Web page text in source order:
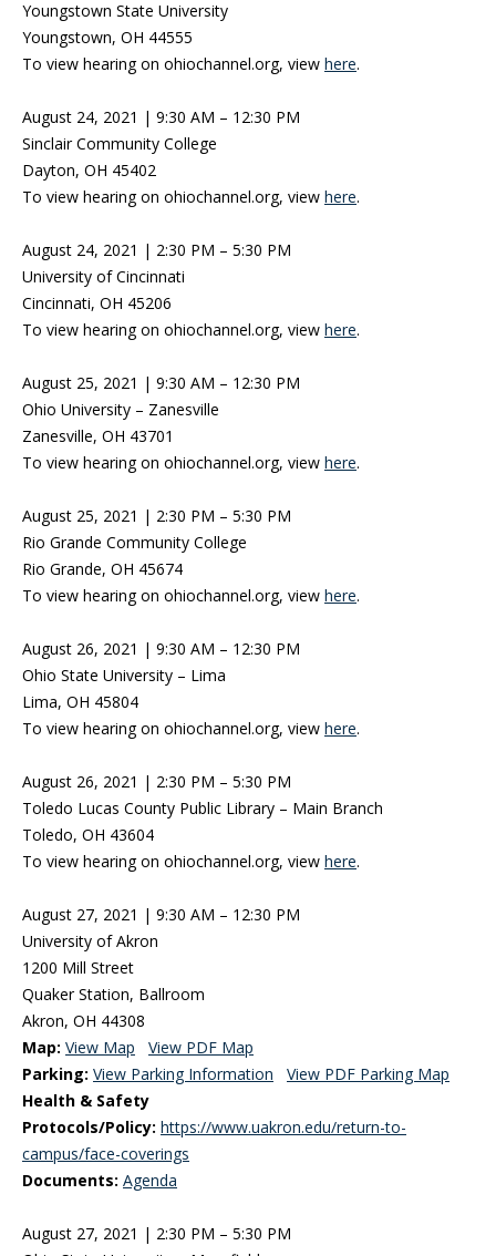
Youngstown State University
Youngstown, OH 44555
To view hearing on ohiochannel.org, view here.
August 24, 2021 | 9:30 AM – 12:30 PM
Sinclair Community College
Dayton, OH 45402
To view hearing on ohiochannel.org, view here.
August 24, 2021 | 2:30 PM – 5:30 PM
University of Cincinnati
Cincinnati, OH 45206
To view hearing on ohiochannel.org, view here.
August 25, 2021 | 9:30 AM – 12:30 PM
Ohio University – Zanesville
Zanesville, OH 43701
To view hearing on ohiochannel.org, view here.
August 25, 2021 | 2:30 PM – 5:30 PM
Rio Grande Community College
Rio Grande, OH 45674
To view hearing on ohiochannel.org, view here.
August 26, 2021 | 9:30 AM – 12:30 PM
Ohio State University – Lima
Lima, OH 45804
To view hearing on ohiochannel.org, view here.
August 26, 2021 | 2:30 PM – 5:30 PM
Toledo Lucas County Public Library – Main Branch
Toledo, OH 43604
To view hearing on ohiochannel.org, view here.
August 27, 2021 | 9:30 AM – 12:30 PM
University of Akron
1200 Mill Street
Quaker Station, Ballroom
Akron, OH 44308
Map: View Map
View PDF Map
Parking: View Parking Information
View PDF Parking Map
Health & Safety
Protocols/Policy: https://www.uakron.edu/return-to-
campus/face-coverings
Documents: Agenda
August 27, 2021 | 2:30 PM – 5:30 PM